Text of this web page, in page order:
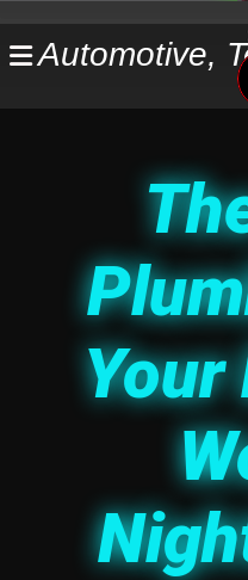
to
Automotive,
Your